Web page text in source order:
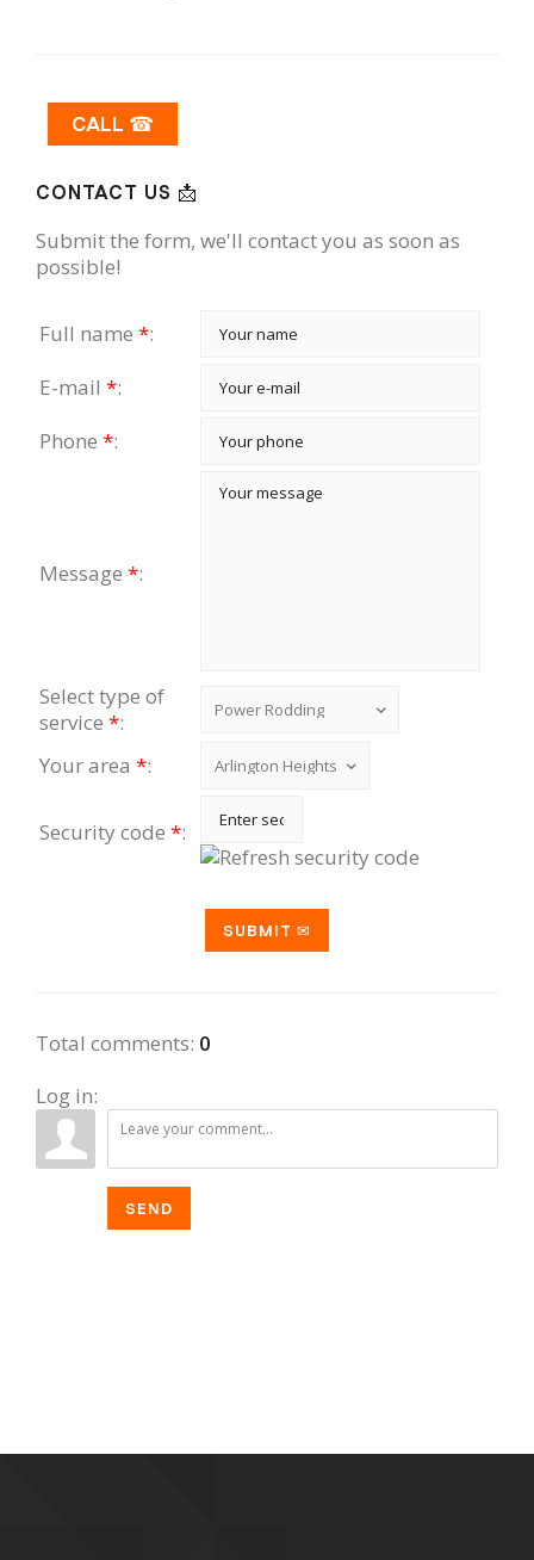
CALL ☎
CONTACT US 📩
Submit the form, we'll contact you as soon as
possible!
Full name *:
E-mail *:
Phone *:
Message *:
Select type of
service *:
Your area *:
Security code *:
Total comments: 0
Log in:
SEND